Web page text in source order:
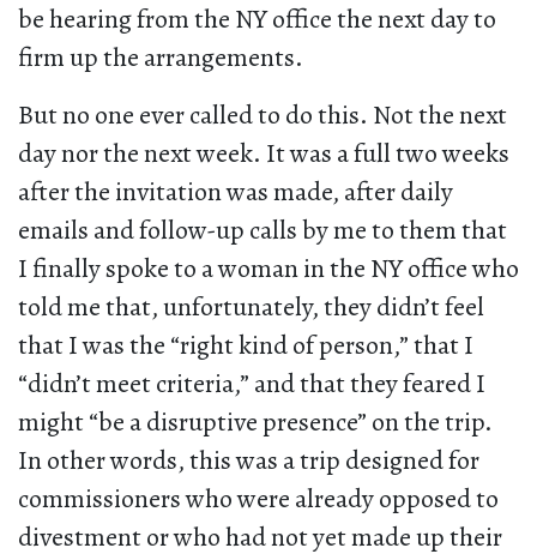
be hearing from the NY office the next day to
firm up the arrangements.
But no one ever called to do this. Not the next
day nor the next week. It was a full two weeks
after the invitation was made, after daily
emails and follow-up calls by me to them that
I finally spoke to a woman in the NY office who
told me that, unfortunately, they didn’t feel
that I was the “right kind of person,” that I
“didn’t meet criteria,” and that they feared I
might “be a disruptive presence” on the trip.
In other words, this was a trip designed for
commissioners who were already opposed to
divestment or who had not yet made up their